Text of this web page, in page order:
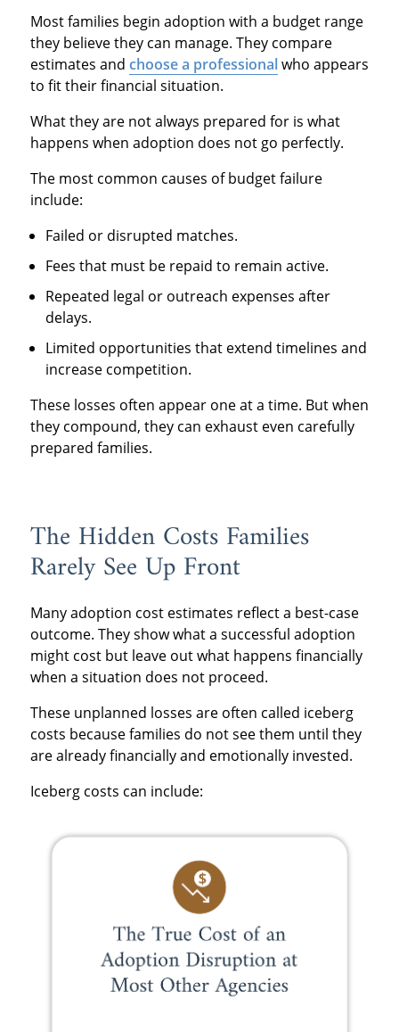
Most families begin adoption with a budget range
they believe they can manage. They compare
estimates and choose a professionalwho appears
to fit their financial situation.
What they are not always prepared for is what
happens when adoption does not go perfectly.
The most common causes of budget failure
include:
Failed or disrupted matches.
Fees that must be repaid to remain active.
Repeated legal or outreach expenses after
delays.
Limited opportunities that extend timelines and
increase competition.
These losses often appear one at a time. But when
they compound, they can exhaust even carefully
prepared families.
The Hidden Costs Families
Rarely See Up Front
Many adoption cost estimates reflect a best-case
outcome. They show what a successful adoption
might cost but leave out what happens financially
when a situation does not proceed.
These unplanned losses are often called iceberg
costs because families do not see them until they
are already financially and emotionally invested.
Iceberg costs can include: